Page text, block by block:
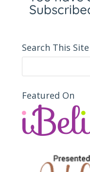
Search This Site
Featured On